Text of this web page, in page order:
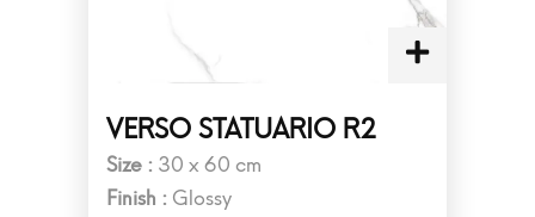
VERSO STATUARIO R2
Size : 30 x 60 cm
Finish : Glossy